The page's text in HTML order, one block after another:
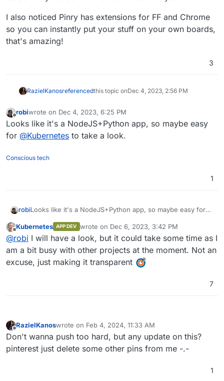
I also noticed Pinry has extensions for FF and Chrome
so you can instantly put your stuff on your own boards,
that's amazing!
3
RazielKanosreferencedthis topic onDec 4, 2023, 2:56 PM
Offline
robiwrote on Dec 4, 2023, 6:25 PM
last edited by
Looks like it's a NodeJS+Python app, so maybe easy
for @Kubernetes to take a look.
Conscious tech
1
robiLooks like it's a NodeJS+Python app, so maybe easy for
Offline
Kubernetes APP DEV wrote on Dec 6, 2023, 3:42 PM
last edited by
@robi I will have a look, but it could take some time as I
am a bit busy with other projects at the moment. Not an
excuse, just making it transparent
7
Offline
RazielKanoswrote on Feb 4, 2024, 11:33 AM
last edited by
Don't wanna push too hard, but any update on this?
pinterest just delete some other pins from me -.-
1